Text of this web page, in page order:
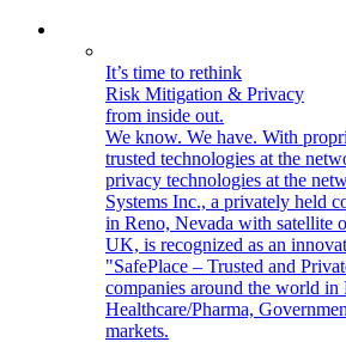
It’s time to rethink
Risk Mitigation & Privacy
from inside out.
We know. We have. With
trusted technologies at the
privacy technologies at the
Systems Inc., a privately held
in Reno, Nevada with satellite
UK, is recognized as an
"SafePlace – Trusted and
companies around the world in
Healthcare/Pharma,
markets.